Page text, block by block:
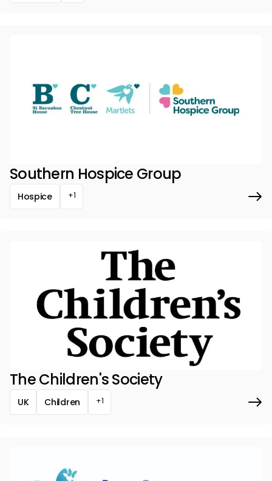
Southern Hospice Group
Hospice +1
The Children's Society
UK Children +1